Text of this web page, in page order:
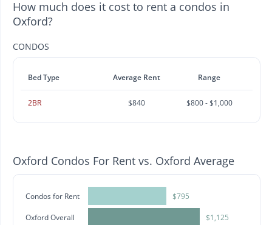
How much does it cost to rent a condos in
Oxford?
CONDOS
Bed Type Average Rent Range
2BR $840 $800 - $1,000
Oxford Condos For Rent vs. Oxford Average
Condos for Rent
Oxford Overall
$795
$1,125